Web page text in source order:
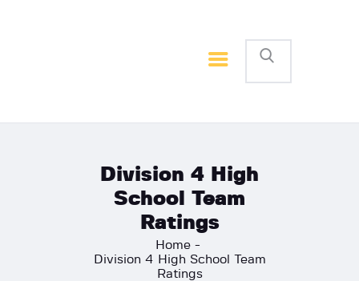
Division 4 High
School Team
Ratings
Home
Division 4 High School Team
Ratings